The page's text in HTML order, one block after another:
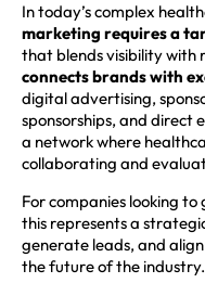
In today’s complex
marketing requires a
that blends visibility with
connects brands with
digital advertising,
sponsorships, and direct
a network where
collaborating and
For companies looking
this represents a
generate leads, and
the future of the industry.